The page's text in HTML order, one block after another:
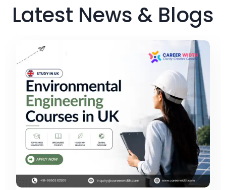
Latest News & Blogs